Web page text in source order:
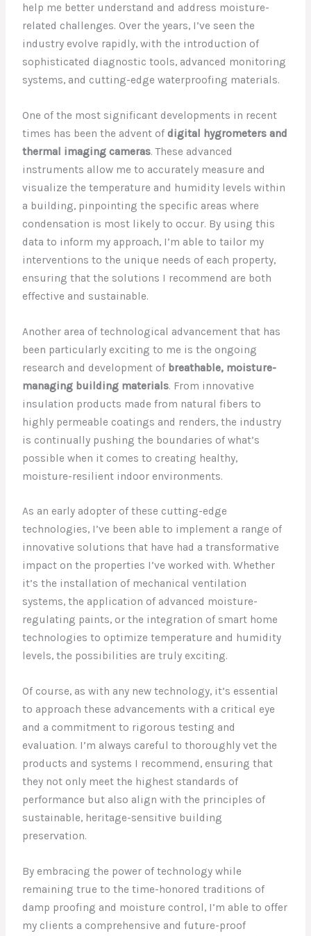
help me better understand and address moisture-
related challenges. Over the years, I’ve seen the
industry evolve rapidly, with the introduction of
sophisticated diagnostic tools, advanced monitoring
systems, and cutting-edge waterproofing materials.
One of the most significant developments in recent
times has been the advent ofdigital hygrometers and
thermal imaging cameras. These advanced
instruments allow me to accurately measure and
visualize the temperature and humidity levels within
a building, pinpointing the specific areas where
condensation is most likely to occur. By using this
data to inform my approach, I’m able to tailor my
interventions to the unique needs of each property,
ensuring that the solutions I recommend are both
effective and sustainable.
Another area of technological advancement that has
been particularly exciting to me is the ongoing
research and development of breathable, moisture-
managing building materials. From innovative
insulation products made from natural fibers to
highly permeable coatings and renders, the industry
is continually pushing the boundaries of what’s
possible when it comes to creating healthy,
moisture-resilient indoor environments.
As an early adopter of these cutting-edge
technologies, I’ve been able to implement a range of
innovative solutions that have had a transformative
impact on the properties I’ve worked with. Whether
it’s the installation of mechanical ventilation
systems, the application of advanced moisture-
regulating paints, or the integration of smart home
technologies to optimize temperature and humidity
levels, the possibilities are truly exciting.
Of course, as with any new technology, it’s essential
to approach these advancements with a critical eye
and a commitment to rigorous testing and
evaluation. I’m always careful to thoroughly vet the
products and systems I recommend, ensuring that
they not only meet the highest standards of
performance but also align with the principles of
sustainable, heritage-sensitive building
preservation.
By embracing the power of technology while
remaining true to the time-honored traditions of
damp proofing and moisture control, I’m able to offer
my clients a comprehensive and future-proof